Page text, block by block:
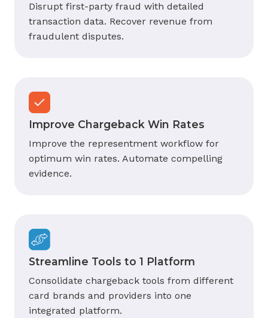
Disrupt first-party fraud with detailed
transaction data. Recover revenue from
fraudulent disputes.
Improve Chargeback Win Rates
Improve the representment workflow for
optimum win rates. Automate compelling
evidence.
Streamline Tools to 1 Platform
Consolidate chargeback tools from different
card brands and providers into one
integrated platform.